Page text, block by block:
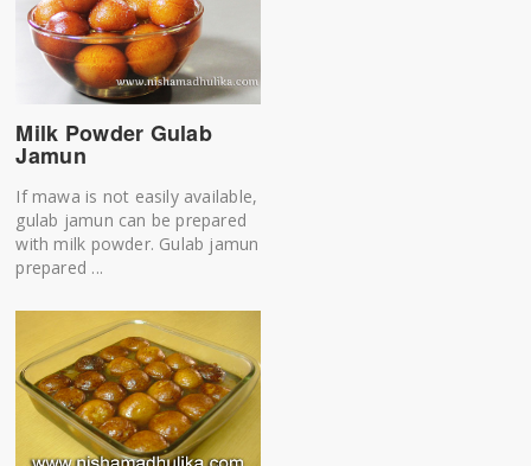
Milk Powder Gulab
Jamun
If mawa is not easily available,
gulab jamun can be prepared
with milk powder. Gulab jamun
prepared ...